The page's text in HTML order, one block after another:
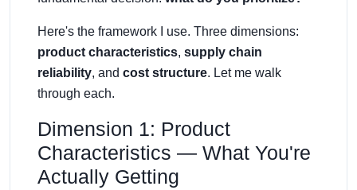
Here's the framework I use. Three dimensions:
product characteristics, supply chain
reliability, and cost structure. Let me walk
through each.
Dimension 1: Product
Characteristics — What You're
Actually Getting